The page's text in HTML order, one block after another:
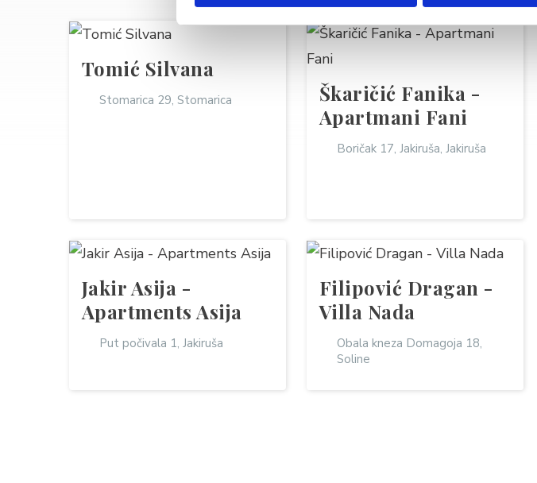
Tomić Silvana
Stomarica 29, Stomarica
Škaričić Fanika -
Apartmani Fani
Boričak 17, Jakiruša, Jakiruša
Jakir Asija -
Apartments Asija
Put počivala 1, Jakiruša
Filipović Dragan -
Villa Nada
Obala kneza Domagoja 18,
Soline